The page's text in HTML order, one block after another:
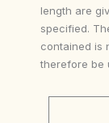
length are
specified.
contained is
therefore be